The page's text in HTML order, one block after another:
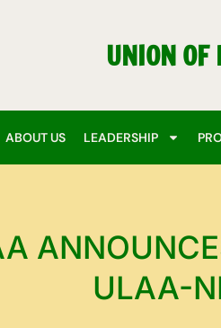
UNION
ABOUT US LEADERSHIP
ULAA-